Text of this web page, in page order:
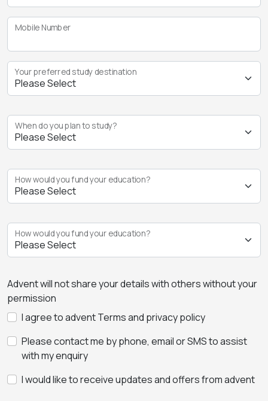
Mobile Number
Your preferred study destination
When do you plan to study?
How would you fund your education?
How would you fund your education?
Advent will not share your details with others without your
permission
I agree to advent Terms and privacy policy
Please contact me by phone, email or SMS to assist
with my enquiry
I would like to receive updates and offers from advent